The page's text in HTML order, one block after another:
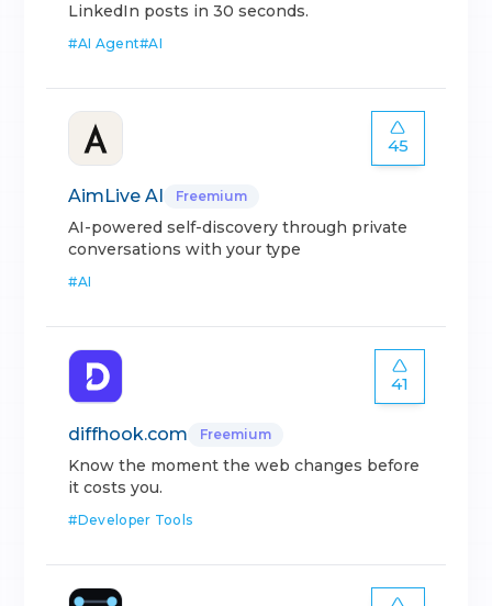
LinkedIn posts in 30 seconds.
#AI Agent#AI
45
AimLive AI Freemium
AI-powered self-discovery through private
conversations with your type
#AI
41
diffhook.com Freemium
Know the moment the web changes before
it costs you.
#Developer Tools